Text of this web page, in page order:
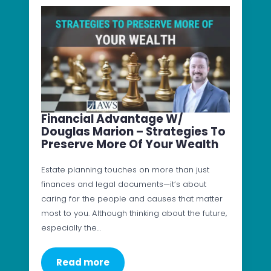
Financial Advantage W/
Douglas Marion – Strategies To
Preserve More Of Your Wealth
Estate planning touches on more than just
finances and legal documents—it’s about
caring for the people and causes that matter
most to you. Although thinking about the future,
especially the…
Read more